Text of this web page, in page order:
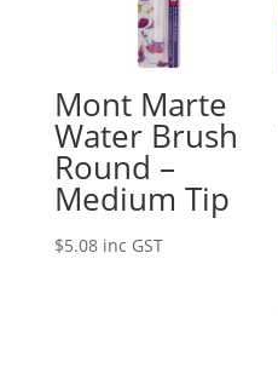
Mont Marte
Water Brush
Round –
Medium Tip
$5.08 inc GST